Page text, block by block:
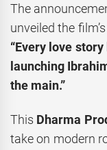
The
unveiled the
“Every love
launching
the main.”
This Dharma
take on modern